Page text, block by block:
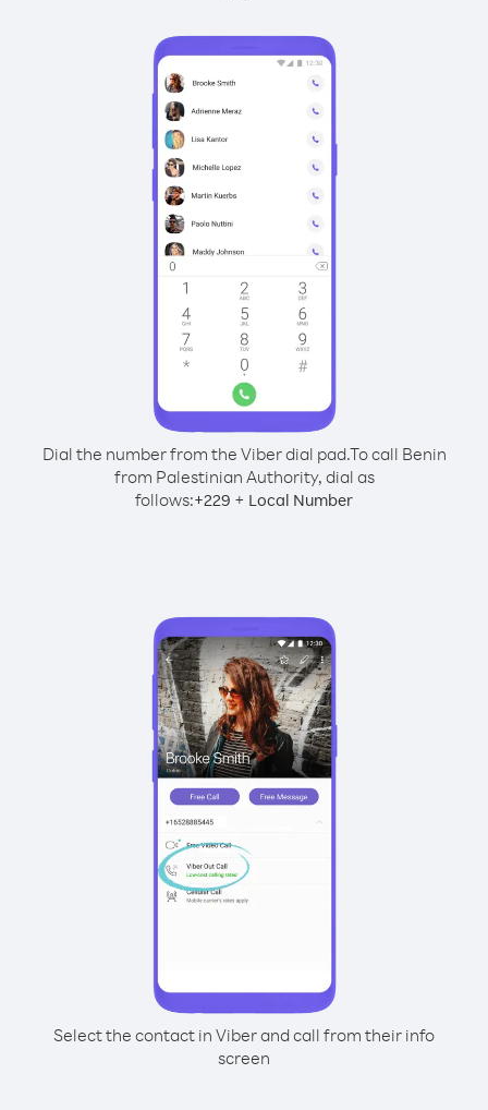
Dial the number from the Viber dial pad.To call Benin
from Palestinian Authority, dial as
follows:+229 + Local Number
Select the contact in Viber and call from their info
screen